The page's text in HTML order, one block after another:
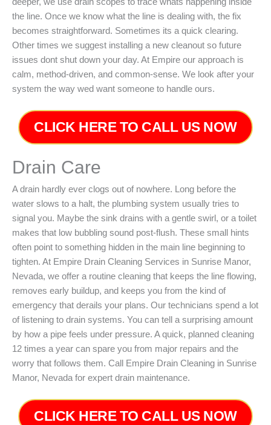
the line. Once we know what the line is dealing with, the fix
becomes straightforward. Sometimes its a quick clearing.
Other times we suggest installing a new cleanout so future
issues dont shut down your day. At Empire our approach is
calm, method-driven, and common-sense. We look after your
system the way wed want someone to handle ours.
CLICK HERE TO CALL US NOW
Drain Care
A drain hardly ever clogs out of nowhere. Long before the
water slows to a halt, the plumbing system usually tries to
signal you. Maybe the sink drains with a gentle swirl, or a toilet
makes that low bubbling sound post-flush. These small hints
often point to something hidden in the main line beginning to
tighten. At Empire Drain Cleaning Services in Sunrise Manor,
Nevada, we offer a routine cleaning that keeps the line flowing,
removes early buildup, and keeps you from the kind of
emergency that derails your plans. Our technicians spend a lot
of listening to drain systems. You can tell a surprising amount
by how a pipe feels under pressure. A quick, planned cleaning
12 times a year can spare you from major repairs and the
worry that follows them. Call Empire Drain Cleaning in Sunrise
Manor, Nevada for expert drain maintenance.
CLICK HERE TO CALL US NOW